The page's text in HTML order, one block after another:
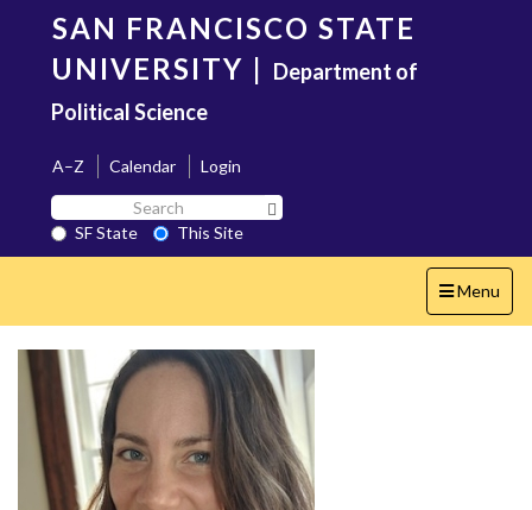
content
SAN FRANCISCO STATE
UNIVERSITY | Department of
Political Science
A–Z Calendar
Login
Search
SF
State
SF State
This Site
Toggle
navigation
Menu